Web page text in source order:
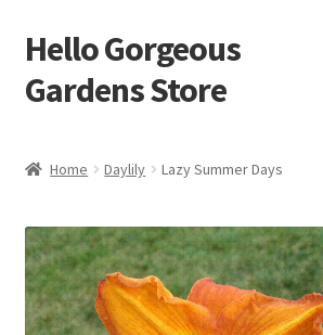
Skip
to
navigation
Skip
to
content
Hello Gorgeous
Gardens Store
Terms
About Us
Home Daylily Lazy Summer Days